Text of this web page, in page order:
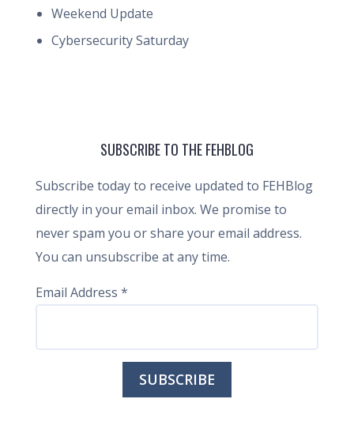
Weekend Update
Cybersecurity Saturday
SUBSCRIBE TO THE FEHBLOG
Subscribe today to receive updated to FEHBlog
directly in your email inbox. We promise to
never spam you or share your email address.
You can unsubscribe at any time.
Email Address *